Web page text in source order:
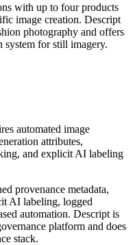
with up to four products
image creation. Descript
photography and offers
system for still imagery.
automated image
attributes,
and explicit AI labeling
provenance metadata,
AI labeling, logged
automation. Descript is
platform and does
stack.